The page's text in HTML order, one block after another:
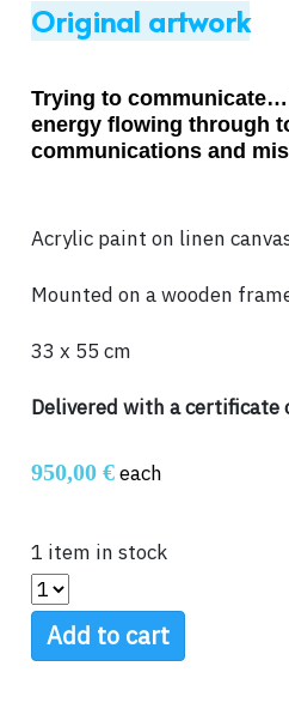
Original artwork
Trying to
energy flowing through
communications and
Acrylic paint on linen
Mounted on a wooden
33 x 55 cm
Delivered with a
950,00 €each
1 item in stock
Add to cart